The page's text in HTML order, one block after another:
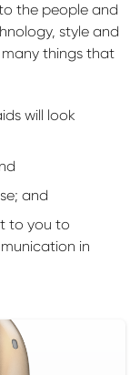
the people and
style and
many things that
will look
and
to you to
in